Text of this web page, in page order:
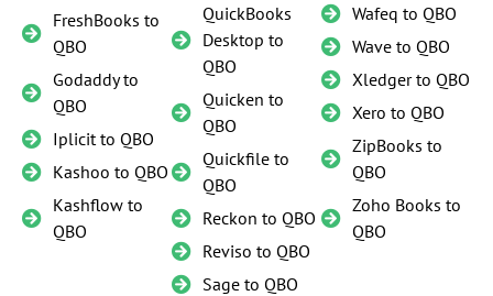
FreshBooks to
QBO
Godaddy to
QBO
Iplicit to QBO
Kashoo to QBO
Kashflow to
QBO
QuickBooks
Desktop to
QBO
Quicken to
QBO
Quickfile to
QBO
Reckon to QBO
Reviso to QBO
Sage to QBO
Wafeq to QBO
Wave to QBO
Xledger to QBO
Xero to QBO
ZipBooks to
QBO
Zoho Books to
QBO